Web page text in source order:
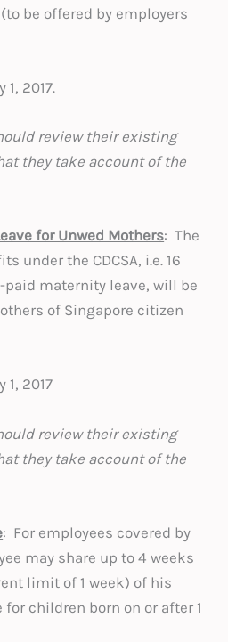
be offered by employers
2017.
review their existing
they take account of the
for Unwed Mothers: The
under the CDCSA, i.e. 16
maternity leave, will be
of Singapore citizen
2017
review their existing
they take account of the
: For employees covered by
may share up to 4 weeks
limit of 1 week) of his
children born on or after 1